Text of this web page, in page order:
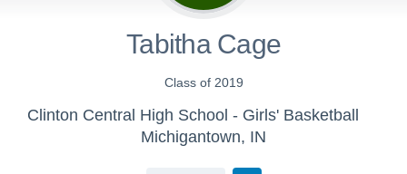
Tabitha Cage
Class of 2019
Clinton Central High School - Girls' Basketball
Michigantown, IN